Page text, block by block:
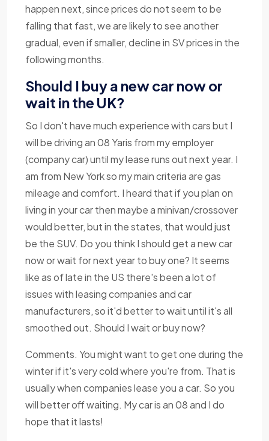
happen next, since prices do not seem to be
falling that fast, we are likely to see another
gradual, even if smaller, decline in SV prices in the
following months.
Should I buy a new car now or
wait in the UK?
So I don't have much experience with cars but I
will be driving an 08 Yaris from my employer
(company car) until my lease runs out next year. I
am from New York so my main criteria are gas
mileage and comfort. I heard that if you plan on
living in your car then maybe a minivan/crossover
would better, but in the states, that would just
be the SUV. Do you think I should get a new car
now or wait for next year to buy one? It seems
like as of late in the US there's been a lot of
issues with leasing companies and car
manufacturers, so it'd better to wait until it's all
smoothed out. Should I wait or buy now?
Comments. You might want to get one during the
winter if it's very cold where you're from. That is
usually when companies lease you a car. So you
will better off waiting. My car is an 08 and I do
hope that it lasts!